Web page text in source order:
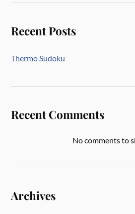
Recent Posts
Thermo Sudoku
Recent Comments
No comments to
Archives